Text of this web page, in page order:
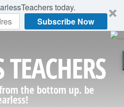
today.
Subscribe Now
TEACHERS
the bottom up. be